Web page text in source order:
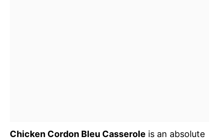
Chicken Cordon Bleu Casserole is an absolute